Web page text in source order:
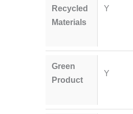
Recycled
Materials
Y
Green
Product
Y